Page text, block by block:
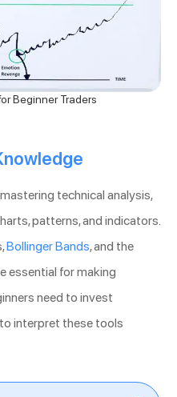
Beginner Traders
technical analysis,
patterns, and indicators.
Bollinger Bands, and the
essential for making
need to invest
interpret these tools